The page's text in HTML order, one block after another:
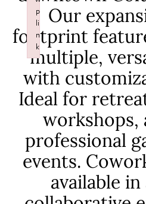
Our
footprint
multiple,
with
Ideal for
workshops,
professional
events.
available in
p
li
n
k
Failed to initialize plugin: wplink